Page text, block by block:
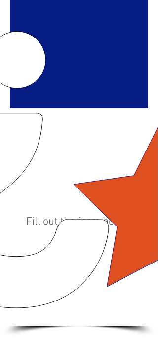
Do you have a questions
about our products
and/or services?
In need of a quote?
Fill out the form below.